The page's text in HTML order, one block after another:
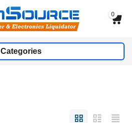
0
Categories